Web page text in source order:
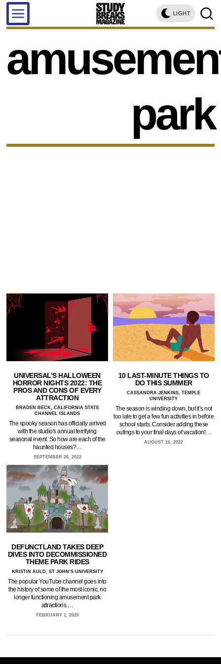
LIGHT
park
UNIVERSAL’S HALLOWEEN
HORROR NIGHTS 2022: THE
PROS AND CONS OF EVERY
ATTRACTION
BRADEN BECK, CALIFORNIA STATE
CHANNEL ISLANDS
The spooky season has officially arrived
with the studio's annual terrifying
seasonal event. So how are each of the
haunted houses?…
SEPTEMBER 26, 2022
10 LAST-MINUTE THINGS TO
DO THIS SUMMER
CASSANDRA JENKINS, TEMPLE
UNIVERSITY
The season is winding down, but it’s not
too late to get a few fun activities in before
school starts. Consider adding these
outings to your final days of vacation!…
AUGUST 16, 2022
DEFUNCTLAND TAKES DEEP
DIVES INTO DECOMMISSIONED
THEME PARK RIDES
KRISTIN AULD, ST JOHN’S UNIVERSITY
The popular YouTube channel goes into
the history of some of the most iconic, no
longer functioning amusement park
attractions.…
FEBRUARY 1, 2020